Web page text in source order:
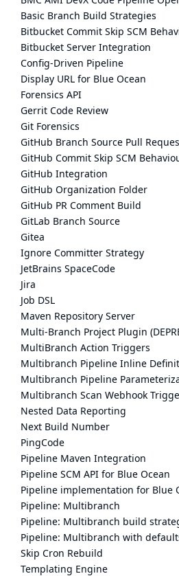
Basic Branch Build Strategies
Bitbucket Commit Skip SCM
Bitbucket Server Integration
Config-Driven Pipeline
Display URL for Blue Ocean
Forensics API
Gerrit Code Review
Git Forensics
GitHub Branch Source Pull
GitHub Commit Skip SCM
GitHub Integration
GitHub Organization Folder
GitHub PR Comment Build
GitLab Branch Source
Gitea
Ignore Committer Strategy
JetBrains SpaceCode
Jira
Job DSL
Maven Repository Server
Multi-Branch Project Plugin
MultiBranch Action Triggers
Multibranch Pipeline Inline
Multibranch Pipeline
Multibranch Scan Webhook
Nested Data Reporting
Next Build Number
PingCode
Pipeline Maven Integration
Pipeline SCM API for Blue Ocean
Pipeline implementation for Blue
Pipeline: Multibranch
Pipeline: Multibranch build
Pipeline: Multibranch with
Skip Cron Rebuild
Templating Engine